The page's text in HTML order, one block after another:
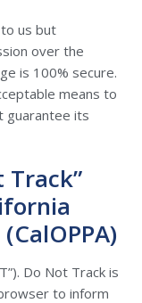
us but
over the
is 100% secure.
means to
guarantee its
Track”
Do Not Track is
to inform